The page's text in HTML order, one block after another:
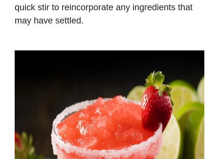
quick stir to reincorporate any ingredients that
may have settled.